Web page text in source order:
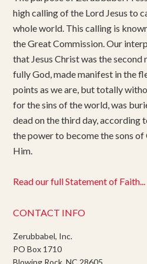
high calling of the Lord Jesus to
whole world. This calling is
the Great Commission. Our
that Jesus Christ was the
fully God, made manifest in the
points as we are, but totally
for the sins of the world, was
dead on the third day, according
the power to become the sons
Him.
Read our full Statement of Faith...
CONTACT INFO
Zerubbabel, Inc.
PO Box 1710
Blowing Rock, NC 28605